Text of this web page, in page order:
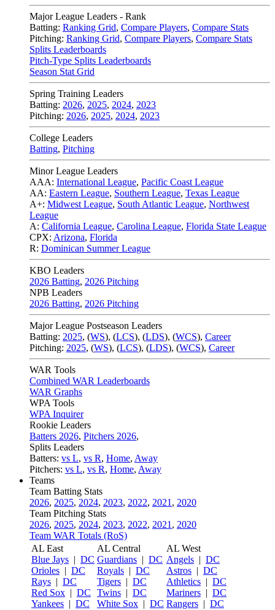
Major League Leaders - Rank
Batting: Ranking Grid, Compare Players, Compare Stats
Pitching: Ranking Grid, Compare Players, Compare Stats
Splits Leaderboards
Pitch-Type Splits Leaderboards
Season Stat Grid
Spring Training Leaders
Batting: 2026, 2025, 2024, 2023
Pitching: 2026, 2025, 2024, 2023
College Leaders
Batting, Pitching
Minor League Leaders
AAA: International League, Pacific Coast League
AA: Eastern League, Southern League, Texas League
A+: Midwest League, South Atlantic League, Northwest
League
A: California League, Carolina League, Florida State League
CPX: Arizona, Florida
R: Dominican Summer League
KBO Leaders
2026 Batting, 2026 Pitching
NPB Leaders
2026 Batting, 2026 Pitching
Major League Postseason Leaders
Batting: 2025, (WS), (LCS), (LDS), (WCS), Career
Pitching: 2025, (WS), (LCS), (LDS), (WCS), Career
WAR Tools
Combined WAR Leaderboards
WAR Graphs
WPA Tools
WPA Inquirer
Rookie Leaders
Batters 2026, Pitchers 2026,
Splits Leaders
Batters: vs L, vs R, Home, Away
Pitchers: vs L, vs R, Home, Away
Teams
Team Batting Stats
2026, 2025, 2024, 2023, 2022, 2021 , 2020
Team Pitching Stats
2026, 2025, 2024, 2023, 2022, 2021 , 2020
Team WAR Totals (RoS)
AL East
Blue Jays | DC
Orioles | DC
Rays | DC
Red Sox | DC
Yankees | DC
AL Central
Guardians | DC
Royals | DC
Tigers | DC
Twins | DC
White Sox | DC
AL West
Angels | DC
Astros | DC
Athletics | DC
Mariners | DC
Rangers | DC